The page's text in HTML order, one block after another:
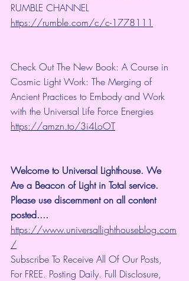
RUMBLE CHANNEL
https://rumble.com/c/c-1778111
Check Out The New Book: A Course in
Cosmic Light Work: The Merging of
Ancient Practices to Embody and Work
with the Universal Life Force Energies
https://amzn.to/3i4LoOT
Welcome to Universal Lighthouse. We
Are a Beacon of Light in Total service.
Please use discernment on all content
posted....
https://www.universallighthouseblog.com
/
Subscribe To Receive All Of Our Posts,
For FREE. Posting Daily. Full Disclosure,